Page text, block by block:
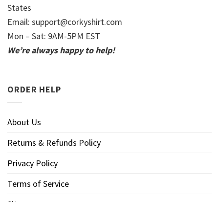
States
Email: support@corkyshirt.com
Mon – Sat: 9AM-5PM EST
We’re always happy to help!
ORDER HELP
About Us
Returns & Refunds Policy
Privacy Policy
Terms of Service